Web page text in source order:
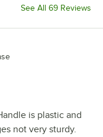
See All 69 Reviews
is plastic and
not very sturdy.